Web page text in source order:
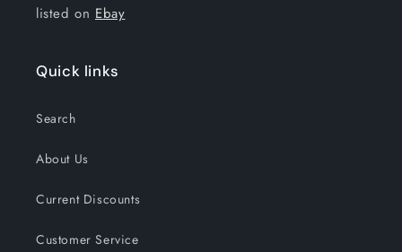
listed on Ebay
Quick links
Search
About Us
Current Discounts
Customer Service